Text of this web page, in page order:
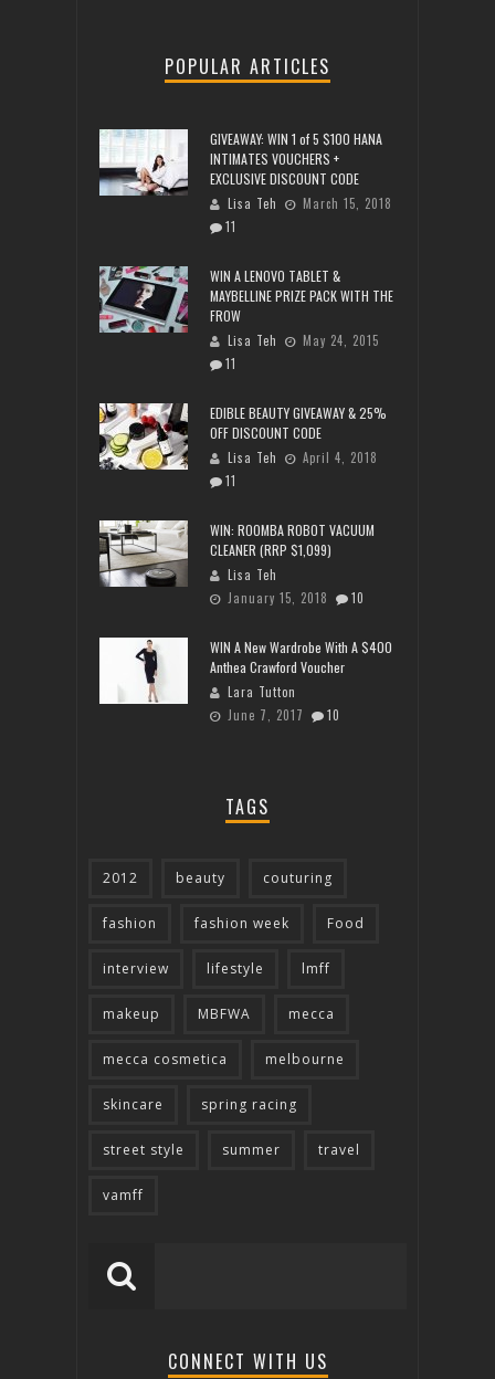
POPULAR ARTICLES
GIVEAWAY: WIN 1 of 5 $100 HANA
INTIMATES VOUCHERS +
EXCLUSIVE DISCOUNT CODE
Lisa Teh
March 15, 2018
11
WIN A LENOVO TABLET &
MAYBELLINE PRIZE PACK WITH THE
FROW
Lisa Teh
May 24, 2015
11
EDIBLE BEAUTY GIVEAWAY & 25%
OFF DISCOUNT CODE
Lisa Teh
April 4, 2018
11
WIN: ROOMBA ROBOT VACUUM
CLEANER (RRP $1,099)
Lisa Teh
January 15, 2018
10
WIN A New Wardrobe With A $400
Anthea Crawford Voucher
Lara Tutton
June 7, 2017
10
TAGS
2012 beauty couturing
fashion fashion week Food
interview lifestyle lmff
makeup MBFWA mecca
mecca cosmetica melbourne
skincare spring racing
street style summer travel
vamff
CONNECT WITH US